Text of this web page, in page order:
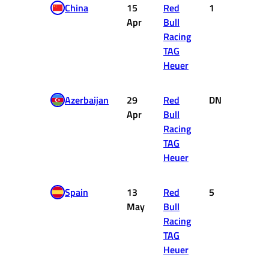
China
15
Apr
Red
Bull
Racing
TAG
Heuer
1
Azerbaijan
29
Apr
Red
Bull
Racing
TAG
Heuer
DNF
Spain
13
May
Red
Bull
Racing
TAG
Heuer
5